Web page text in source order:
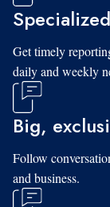
Get timely
daily and weekly
Big,
Follow
and business.